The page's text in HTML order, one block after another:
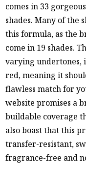
comes in 33
shades. Many of the
this formula, as the
come in 19 shades.
varying undertones,
red, meaning it
flawless match for
website promises a
buildable coverage
also boast that this
transfer-resistant,
fragrance-free and